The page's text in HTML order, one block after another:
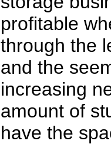
profitable
through the
and the
increasing
amount of
have the